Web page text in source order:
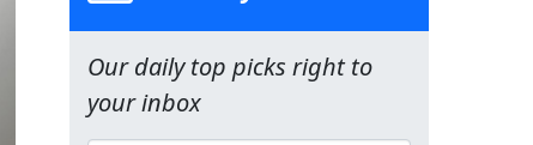
Our daily top picks right to
your inbox